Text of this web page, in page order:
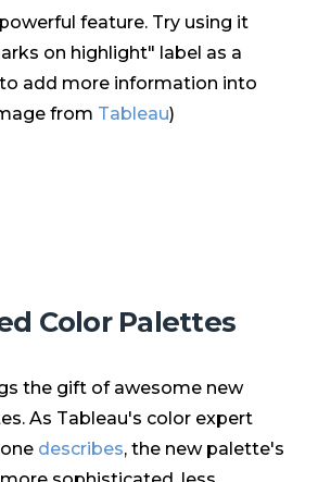
feature. Try using it
on highlight" label as a
add more information into
from Tableau)
Color Palettes
the gift of awesome new
As Tableau's color expert
describes, the new palette's